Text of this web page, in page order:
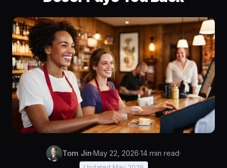
Tom Jin·May 22, 2026·14 min read·